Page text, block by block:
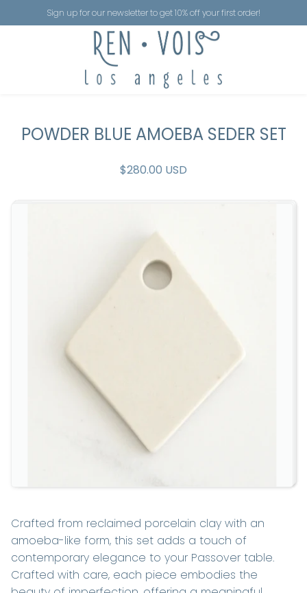
Sign up for our newsletter to get 10% off your first order!
POWDER BLUE AMOEBA SEDER SET
$280.00 USD
Crafted from reclaimed porcelain clay with an
amoeba-like form, this set adds a touch of
contemporary elegance to your Passover table.
Crafted with care, each piece embodies the